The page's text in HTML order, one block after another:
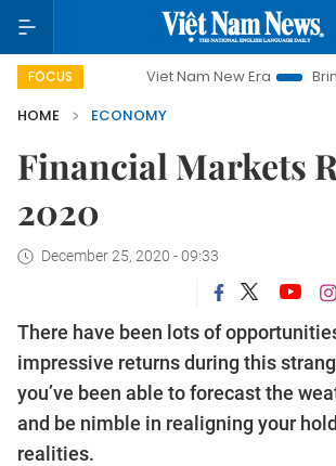
FOCUSViet Nam New Era Bringing
HOME
ECONOMY
Financial Markets
2020
December 25, 2020 - 09:33
There have been lots of
impressive returns during this
you’ve been able to forecast the
and be nimble in realigning your
realities.